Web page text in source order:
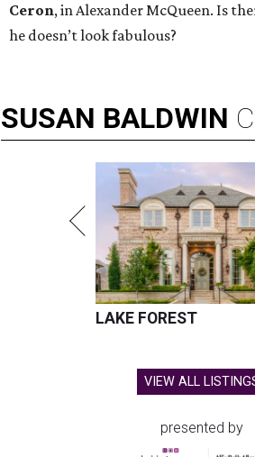
Ceron, in Alexander McQueen. Is
he doesn’t look fabulous?
SUSAN BALDWIN
LAKE FOREST
VIEW ALL
presented by